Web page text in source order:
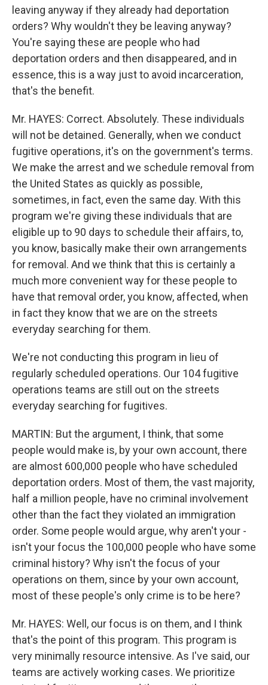
leaving anyway if they already had deportation
orders? Why wouldn't they be leaving anyway?
You're saying these are people who had
deportation orders and then disappeared, and in
essence, this is a way just to avoid incarceration,
that's the benefit.
Mr. HAYES: Correct. Absolutely. These individuals
will not be detained. Generally, when we conduct
fugitive operations, it's on the government's terms.
We make the arrest and we schedule removal from
the United States as quickly as possible,
sometimes, in fact, even the same day. With this
program we're giving these individuals that are
eligible up to 90 days to schedule their affairs, to,
you know, basically make their own arrangements
for removal. And we think that this is certainly a
much more convenient way for these people to
have that removal order, you know, affected, when
in fact they know that we are on the streets
everyday searching for them.
We're not conducting this program in lieu of
regularly scheduled operations. Our 104 fugitive
operations teams are still out on the streets
everyday searching for fugitives.
MARTIN: But the argument, I think, that some
people would make is, by your own account, there
are almost 600,000 people who have scheduled
deportation orders. Most of them, the vast majority,
half a million people, have no criminal involvement
other than the fact they violated an immigration
order. Some people would argue, why aren't your -
isn't your focus the 100,000 people who have some
criminal history? Why isn't the focus of your
operations on them, since by your own account,
most of these people's only crime is to be here?
Mr. HAYES: Well, our focus is on them, and I think
that's the point of this program. This program is
very minimally resource intensive. As I've said, our
teams are actively working cases. We prioritize